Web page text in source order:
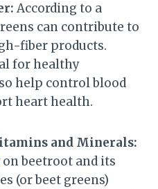
According to a
can contribute to
fiber products.
for healthy
help control blood
heart health.
and Minerals:
on beetroot and its
(or beet greens)